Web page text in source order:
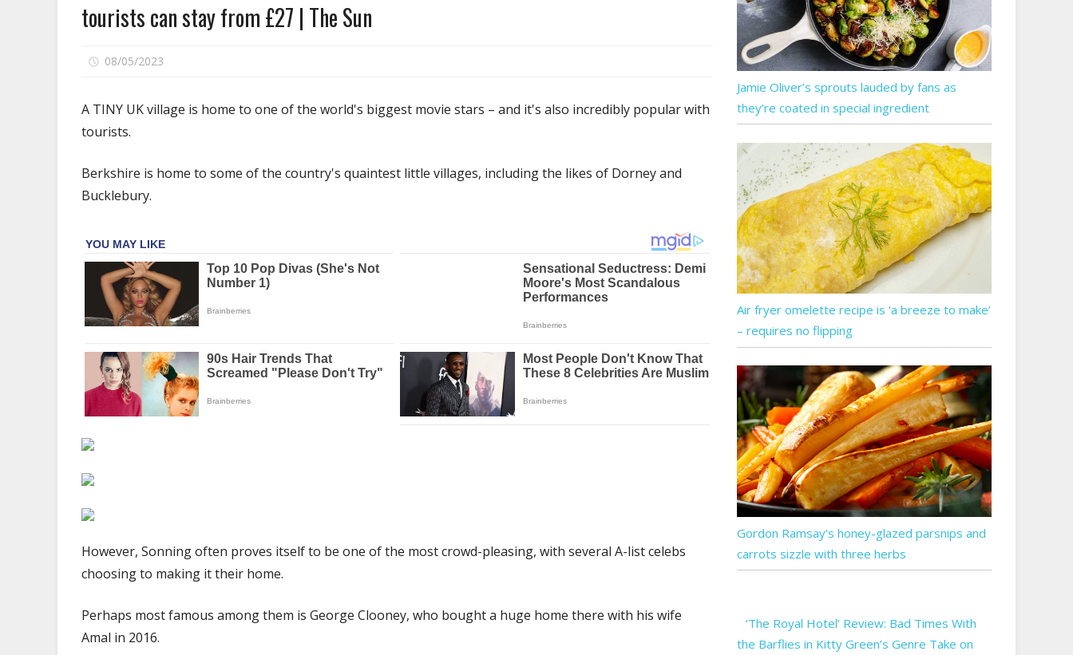
tourists can stay from £27 | The Sun
08/05/2023
UK
home
biggest
can
A TINY UK village is home to one of the world's biggest movie stars – and it's also incredibly popular with
tourists.
Berkshire is home to some of the country's quaintest little villages, including the likes of Dorney and
Bucklebury.
However, Sonning often proves itself to be one of the most crowd-pleasing, with several A-list celebs
choosing to making it their home.
Perhaps most famous among them is George Clooney, who bought a huge home there with his wife
Amal in 2016.
Jamie Oliver’s sprouts lauded by fans as
they’re coated in special ingredient
Air fryer omelette recipe is ‘a breeze to make’
– requires no flipping
Gordon Ramsay’s honey-glazed parsnips and
carrots sizzle with three herbs
‘The Royal Hotel’ Review: Bad Times With
the Barflies in Kitty Green’s Genre Take on